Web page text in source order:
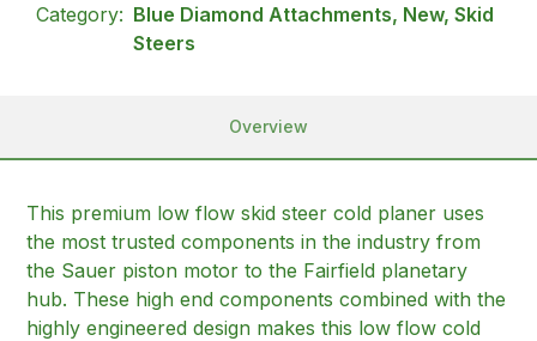
Category: Blue Diamond Attachments, New, Skid
Steers
Overview
This premium low flow skid steer cold planer uses
the most trusted components in the industry from
the Sauer piston motor to the Fairfield planetary
hub. These high end components combined with the
highly engineered design makes this low flow cold